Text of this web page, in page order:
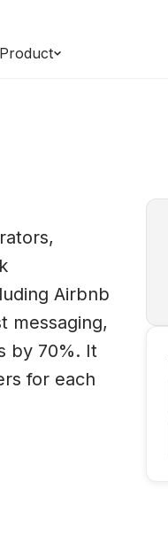
Product
Airbnb
messaging,
by 70%. It
for each